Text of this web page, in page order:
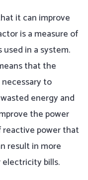
it can improve
is a measure of
in a system.
that the
to
energy and
the power
power that
result in more
bills.